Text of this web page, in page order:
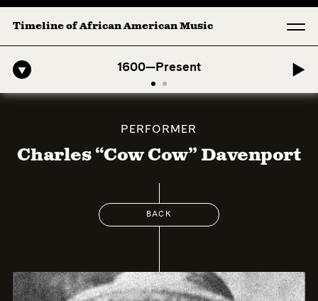
Timeline of African American Music
1600—Present
Symphony: 1. Longing (Moderato Assai ) by John Jeter &
PERFORMER
Charles “Cow Cow” Davenport
BACK